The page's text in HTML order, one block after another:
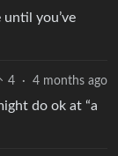
you’ve
4 · 4 months ago
do ok at “a